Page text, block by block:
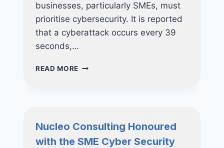
businesses, particularly SMEs, must
prioritise cybersecurity. It is reported
that a cyberattack occurs every 39
seconds,…
READ MORE PROTECTING
CAN
PREVENT
Nucleo Consulting Honoured
with the SME Cyber Security